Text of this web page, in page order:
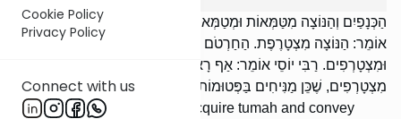
Cookie Policy
Privacy Policy
Connect with us
הַכְּנָפַיִם וְהַנּוֹצָה מִטַּמְּאוֹת וּמְטַמְּאוֹת, וְלֹא מִצְטָרְפוֹת. רַבִּי יִשְׁמָעֵאל
אוֹמֵר: הַנּוֹצָה מִצְטָרֶפֶת. הַחַרְטֹם וְהַצִּפָּרְנַיִם מִטַּמְּאִין וּמְטַמְּאִין
וּמִצְטָרְפִים. רַבִּי יוֹסֵי אוֹמֵר: אַף רָאשֵׁי אֲגַפַּיִם וְרֹאשׁ הַזָּנָב
מִצְטָרְפִים, שֶׁכֵּן מַנִּיחִים בַּפְּטוּמוֹת.
The feathers and the down acquire tumah and convey